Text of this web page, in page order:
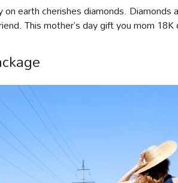
on earth cherishes diamonds.
This mother’s day gift you mom 18K